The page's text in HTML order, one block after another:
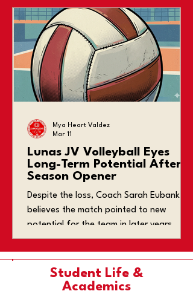
Lunas JV Volleyball Eyes
Long-Term Potential After
Season Opener
Despite the loss, Coach Sarah Eubank
believes the match pointed to new
potential for the team in later years.
Mya Heart Valdez
Mar 11
Student Life &
Academics